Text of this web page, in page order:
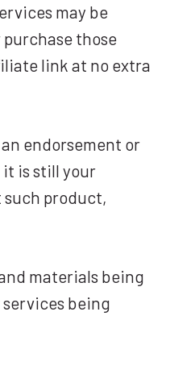
may be
those
link at no extra
endorsement or
it is still your
product,
materials being
being